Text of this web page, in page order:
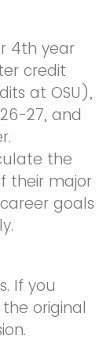
4th year
credit
at OSU),
27, and
the
their major
goals
If you
original